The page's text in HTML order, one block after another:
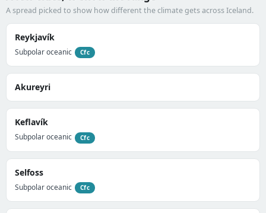
A spread picked to show how different the climate gets across Iceland.
Reykjavík
Subpolar oceanic Cfc
Akureyri
Keflavík
Subpolar oceanic Cfc
Selfoss
Subpolar oceanic Cfc